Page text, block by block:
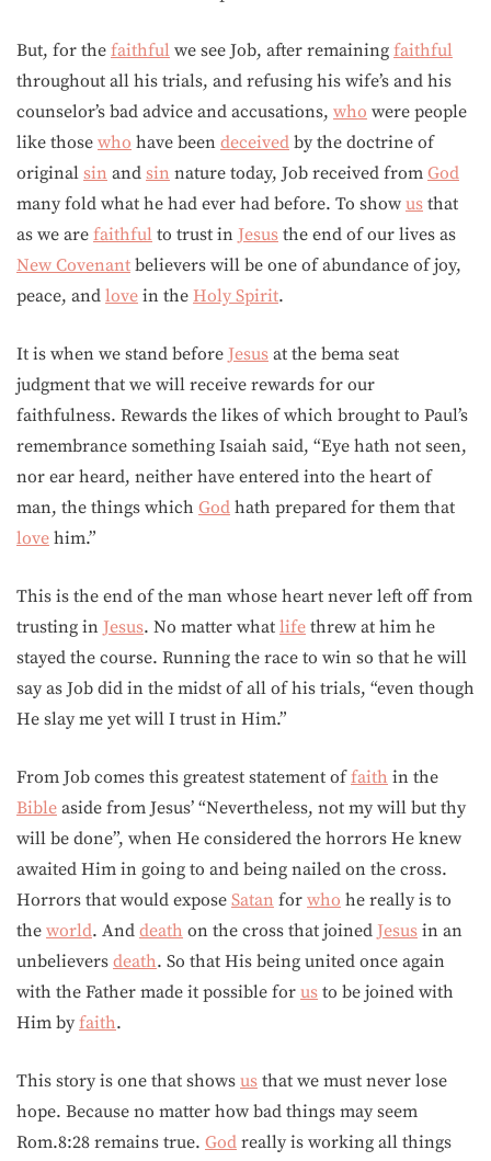
But, for the faithful we see Job, after remaining faithful
throughout all his trials, and refusing his wife’s and his
counselor’s bad advice and accusations, who were people
like those who have been deceived by the doctrine of
original sin and sin nature today, Job received from God
many fold what he had ever had before. To show us that
as we are faithful to trust in Jesus the end of our lives as
New Covenant believers will be one of abundance of joy,
peace, and love in the Holy Spirit.
It is when we stand before Jesus at the bema seat
judgment that we will receive rewards for our
faithfulness. Rewards the likes of which brought to Paul’s
remembrance something Isaiah said, “Eye hath not seen,
nor ear heard, neither have entered into the heart of
man, the things which God hath prepared for them that
love him.”
This is the end of the man whose heart never left off from
trusting in Jesus. No matter what life threw at him he
stayed the course. Running the race to win so that he will
say as Job did in the midst of all of his trials, “even though
He slay me yet will I trust in Him.”
From Job comes this greatest statement offaith in the
Bible aside from Jesus’ “Nevertheless, not my will but thy
will be done”, when He considered the horrors He knew
awaited Him in going to and being nailed on the cross.
Horrors that would expose Satan for who he really is to
the world. And death on the cross that joined Jesus in an
unbelievers death. So that His being united once again
with the Father made it possible for us to be joined with
Him by faith.
This story is one that shows us that we must never lose
hope. Because no matter how bad things may seem
Rom.8:28 remains true. God really is working all things